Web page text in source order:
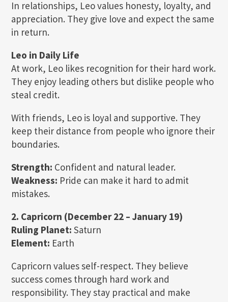
In relationships, Leo values honesty, loyalty, and
appreciation. They give love and expect the same
in return.
Leo in Daily Life
At work, Leo likes recognition for their hard work.
They enjoy leading others but dislike people who
steal credit.
With friends, Leo is loyal and supportive. They
keep their distance from people who ignore their
boundaries.
Strength: Confident and natural leader.
Weakness: Pride can make it hard to admit
mistakes.
2. Capricorn (December 22 – January 19)
Ruling Planet: Saturn
Element: Earth
Capricorn values self-respect. They believe
success comes through hard work and
responsibility. They stay practical and make